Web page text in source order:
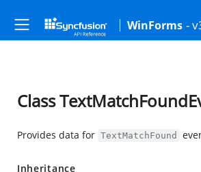
WinForms -
Class
Provides data for TextMatchFound
Inheritance